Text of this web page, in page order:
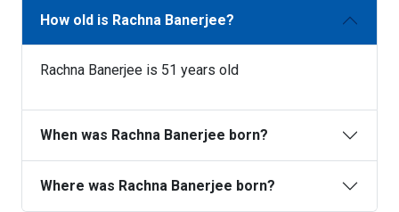
How old is Rachna Banerjee?
Rachna Banerjee is 51 years old
When was Rachna Banerjee born?
Where was Rachna Banerjee born?